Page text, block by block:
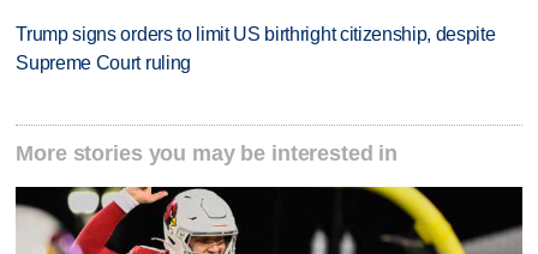
Trump signs orders to limit US birthright citizenship, despite
Supreme Court ruling
More stories you may be interested in